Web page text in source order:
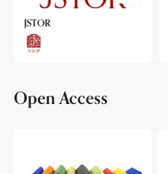
JSTOR
Open Access